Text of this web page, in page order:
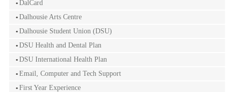
DalCard
Dalhousie Arts Centre
Dalhousie Student Union (DSU)
DSU Health and Dental Plan
DSU International Health Plan
Email, Computer and Tech Support
First Year Experience